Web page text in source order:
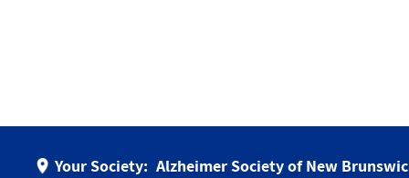
Your Society: Alzheimer Society of New